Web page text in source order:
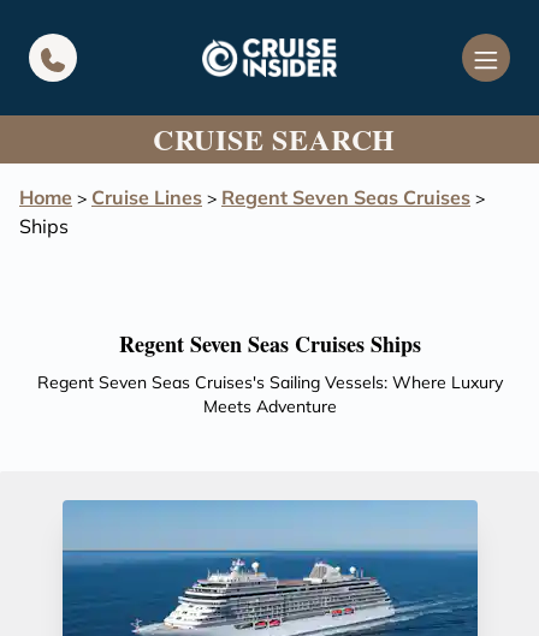
CRUISE SEARCH
Home > Cruise Lines > Regent Seven Seas Cruises >
Ships
Regent Seven Seas Cruises Ships
Regent Seven Seas Cruises's Sailing Vessels: Where Luxury
Meets Adventure